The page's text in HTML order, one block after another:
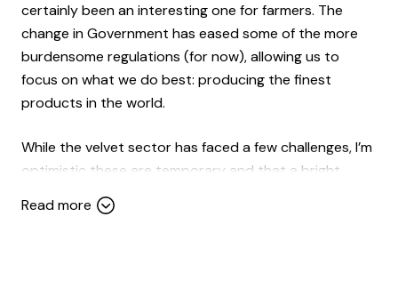
certainly been an interesting one for farmers. The
change in Government has eased some of the more
burdensome regulations (for now), allowing us to
focus on what we do best: producing the finest
products in the world.
While the velvet sector has faced a few challenges, I’m
optimistic these are temporary and that a bright,
prosperous future lies ahead for this cornerstone of
our industry.
Read more